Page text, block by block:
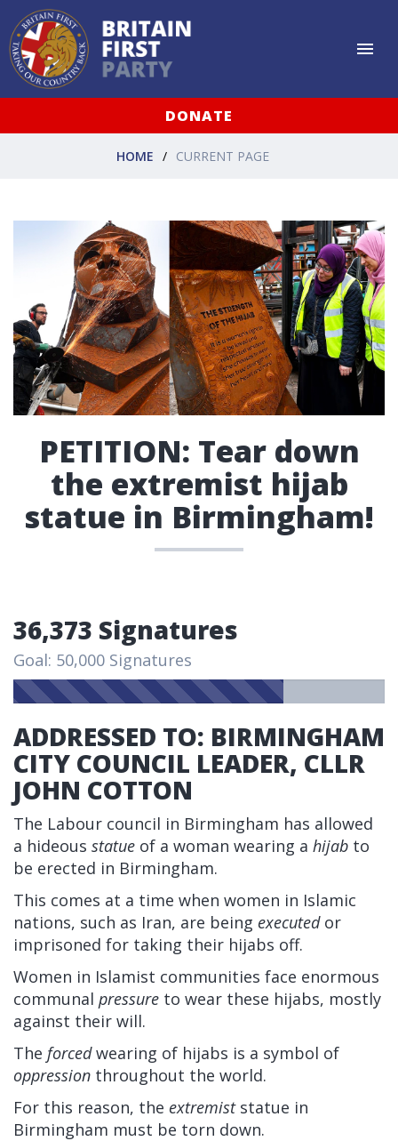
DONATE
HOME CURRENT PAGE
PETITION: Tear down
the extremist hijab
statue in Birmingham!
36,373 Signatures
Goal: 50,000 Signatures
ADDRESSED TO: BIRMINGHAM
CITY COUNCIL LEADER, CLLR
JOHN COTTON
The Labour council in Birmingham has allowed
a hideous statue of a woman wearing a hijab to
be erected in Birmingham.
This comes at a time when women in Islamic
nations, such as Iran, are being executedor
imprisoned for taking their hijabs off.
Women in Islamist communities face enormous
communal pressure to wear these hijabs, mostly
against their will.
The forcedwearing of hijabs is a symbol of
oppression throughout the world.
For this reason, the extremiststatue in
Birmingham must be torn down.